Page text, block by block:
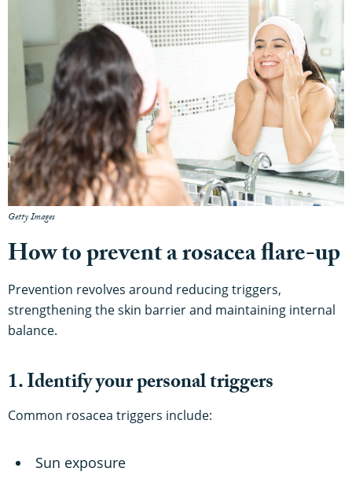
Getty Images
How to prevent a rosacea flare-up
Prevention revolves around reducing triggers,
strengthening the skin barrier and maintaining internal
balance.
1. Identify your personal triggers
Common rosacea triggers include:
Sun exposure